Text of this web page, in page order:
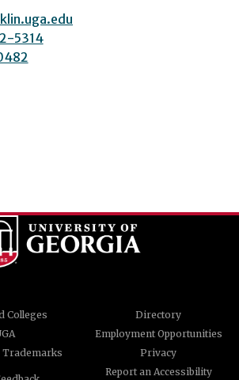
5314
Colleges
Directory
Employment Opportunities
Trademarks
Privacy
Report an Accessibility